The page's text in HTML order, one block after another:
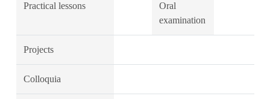
Practical lessons
Oral
examination
Projects
Colloquia